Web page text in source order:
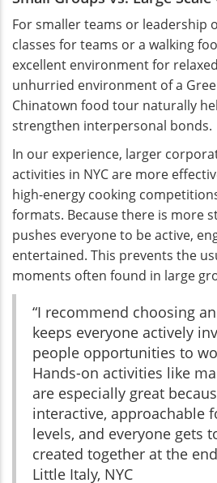
For smaller teams or leadership
classes for teams or a walking
excellent environment for
unhurried environment of a
Chinatown food tour naturally
strengthen interpersonal bonds.
In our experience, larger
activities in NYC are more
high-energy cooking
formats. Because there is more
pushes everyone to be active,
entertained. This prevents the
moments often found in large
“I recommend choosing
keeps everyone actively
people opportunities to
Hands-on activities like
are especially great
interactive, approachable
levels, and everyone gets
created together at the
Little Italy, NYC